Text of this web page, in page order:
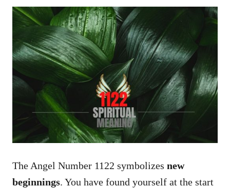
The Angel Number 1122 symbolizes new
beginnings. You have found yourself at the start